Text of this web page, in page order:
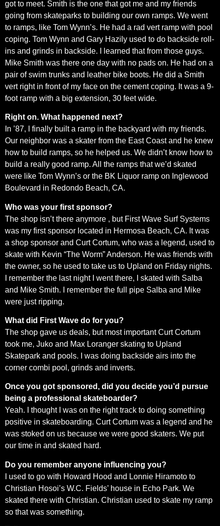
got to meet. Smith is the one that got me and my friends
going from skateparks to building our own ramps. We went
to ramps, like Tom Wynn’s. He had a rad vert ramp with pool
coping. Tom Wynn and Gary Hazily used to do backside roll-
ins and grinds in backside. I learned that from those guys.
Mike Smith was there one day with no pads on. He had on a
pair of swim trunks and leather bike boots. He did a Smith
vert right in front of my face on the cement coping. It was a 9-
foot ramp with a big extension, 30 feet wide.
Right on. What happened next?
In ’87, I finally built a ramp in the backyard with my friends.
Our neighbor was a skater from the East Coast and he knew
how to build ramps, so he helped us. We didn’t know how to
build a really good ramp. All the ramps that we’d skated
were like Tom Wynn’s or the BK Liquor ramp on Inglewood
Boulevard in Redondo Beach, CA.
Who was your first sponsor?
The shop isn’t there anymore , but First Wave Surf Systems
was my first sponsor located in Hermosa Beach, CA. It was
a shop sponsor and Curt Cortum, who was a legend, used to
skate with Kevin “The Worm” Anderson. He was friends with
the owner, so he used to take us to Upland on Friday nights.
I remember the last night I went there, I skated with Salba
and Mike Smith. I remember the full pipe Salba and Mike
were just ripping.
What did First Wave do for you?
The shop gave us deals, but most important Curt Cortum
took me, Juko and Max Loranger skating to Upland
Skatepark and pools. I was doing backside airs into the
corner combi pool, grinds and inverts.
Once you got sponsored, did you decide you’d pursue
being a professional skateboarder?
Yeah. I thought I was on the right track to doing something
positive in skateboarding. Curt Cortum was a legend and he
was stoked on us because we were good skaters. We put
our time in and skated hard.
Do you remember anyone influencing you?
I used to go with Howard Hood and Lonnie Hiramoto to
Christian Hosoi’s W.C. Fields’ house in Echo Park. We
skated there with Christian. Christian used to skate my ramp
so that was something.